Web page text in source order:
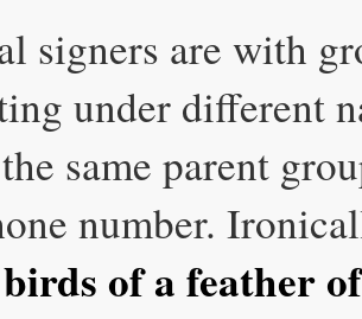
signers are with
under different
same parent
number.
birds of a feather